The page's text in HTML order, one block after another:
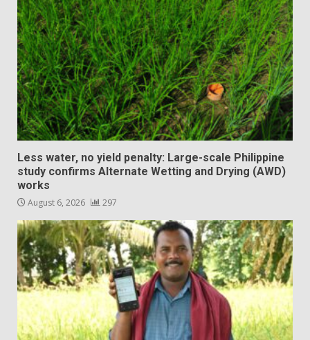
Less water, no yield penalty: Large-scale Philippine
study confirms Alternate Wetting and Drying (AWD)
works
August 6, 2026 297